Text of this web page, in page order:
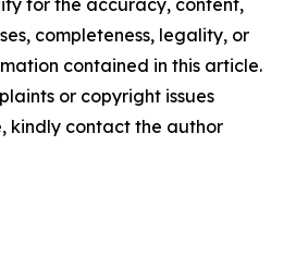
completeness, legality, or
contained in this article.
or copyright issues
kindly contact the author